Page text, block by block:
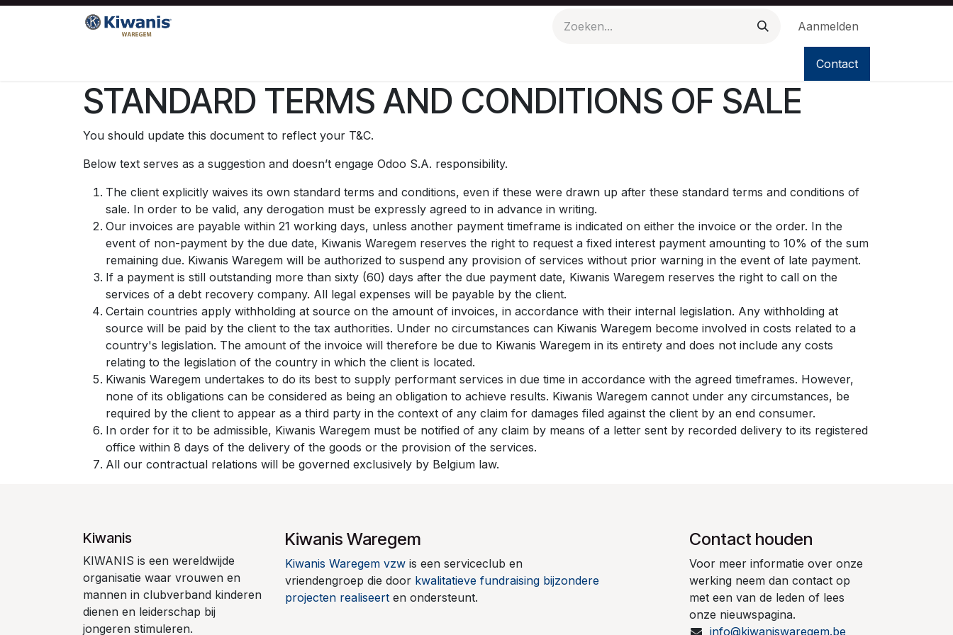
Overslaan naar inhoud
Aanmelden
Contact
STANDARD TERMS AND CONDITIONS OF SALE
You should update this document to reflect your T&C.
Below text serves as a suggestion and doesn’t engage Odoo S.A. responsibility.
The client explicitly waives its own standard terms and conditions, even if these were drawn up after these standard terms and conditions of
sale. In order to be valid, any derogation must be expressly agreed to in advance in writing.
Our invoices are payable within 21 working days, unless another payment timeframe is indicated on either the invoice or the order. In the
event of non-payment by the due date, Kiwanis Waregem reserves the right to request a fixed interest payment amounting to 10% of the sum
remaining due. Kiwanis Waregem will be authorized to suspend any provision of services without prior warning in the event of late payment.
If a payment is still outstanding more than sixty (60) days after the due payment date, Kiwanis Waregem reserves the right to call on the
services of a debt recovery company. All legal expenses will be payable by the client.
Certain countries apply withholding at source on the amount of invoices, in accordance with their internal legislation. Any withholding at
source will be paid by the client to the tax authorities. Under no circumstances can Kiwanis Waregem become involved in costs related to a
country's legislation. The amount of the invoice will therefore be due to Kiwanis Waregem in its entirety and does not include any costs
relating to the legislation of the country in which the client is located.
Kiwanis Waregem undertakes to do its best to supply performant services in due time in accordance with the agreed timeframes. However,
none of its obligations can be considered as being an obligation to achieve results. Kiwanis Waregem cannot under any circumstances, be
required by the client to appear as a third party in the context of any claim for damages filed against the client by an end consumer.
In order for it to be admissible, Kiwanis Waregem must be notified of any claim by means of a letter sent by recorded delivery to its registered
office within 8 days of the delivery of the goods or the provision of the services.
All our contractual relations will be governed exclusively by Belgium law.
Kiwanis
KIWANIS is een wereldwijde
organisatie waar vrouwen en
mannen in clubverband kinderen
dienen en leiderschap bij
jongeren stimuleren.
Kiwanis Waregem
Kiwanis Waregem vzw is een serviceclub en
vriendengroep die door kwalitatieve fundraising bijzondere
projecten realiseert en ondersteunt.
Contact houden
Voor meer informatie over onze
werking neem dan contact op
met een van de leden of lees
onze nieuwspagina.
info@kiwaniswaregem.be